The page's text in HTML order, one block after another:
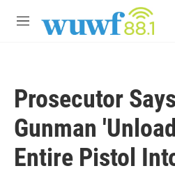
M
Prosecutor
Gunman
Entire Pistol